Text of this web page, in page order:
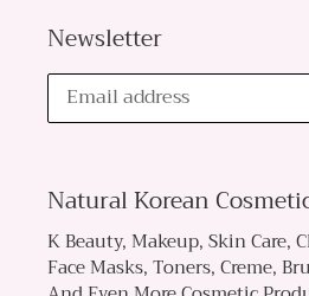
Newsletter
Natural Korean
K Beauty, Makeup, Skin Care,
Face Masks, Toners, Creme,